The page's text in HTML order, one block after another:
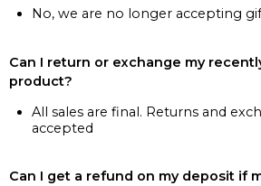
No, we are no longer accepting
Can I return or exchange my
product?
All sales are final. Returns and
accepted
Can I get a refund on my deposit if